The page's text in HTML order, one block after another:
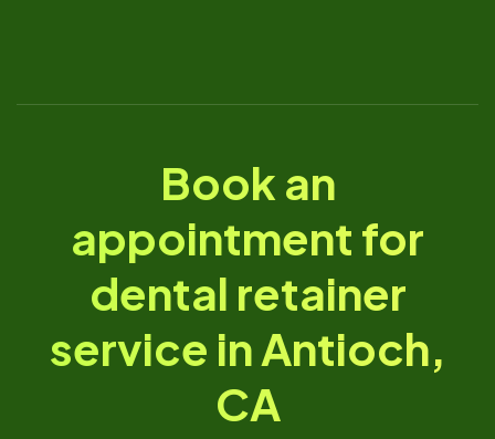
Book an
appointment for
dental retainer
service in Antioch,
CA